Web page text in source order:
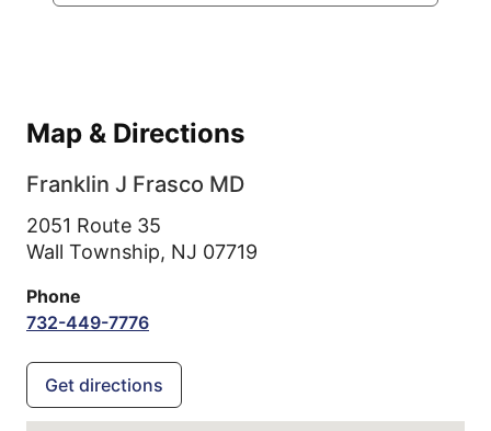
Map & Directions
Franklin J Frasco MD
2051 Route 35
Wall Township, NJ 07719
Phone
732-449-7776
Get directions